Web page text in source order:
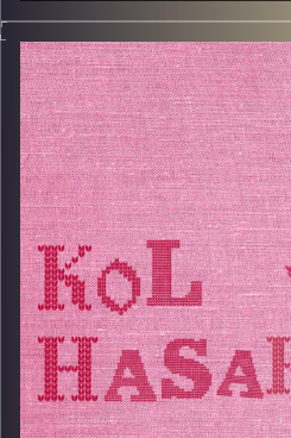
Nelly Blanga is a guest like no
Nonna of host Sabrina
Southern Lebanon, and in
where she met David who she
they immigrated to Israel, and
London, and then back to
picked up friends, family, and
shares her life story, marriage
cooking and the kitchen, and
important thing for her. Tune in
feel good, and learn how to
Sayadiyeh.
Image Credits:AudioVersity